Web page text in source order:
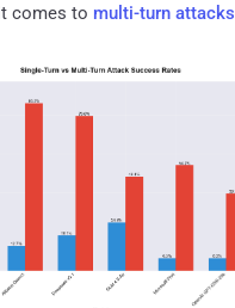
comes to multi-turn attacks